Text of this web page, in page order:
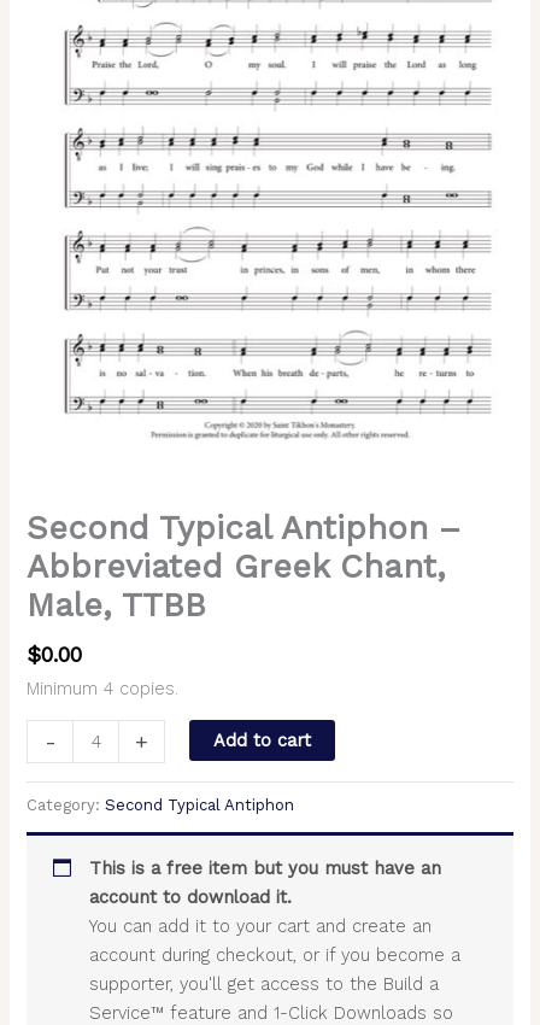
Second Typical Antiphon –
Abbreviated Greek Chant,
Male, TTBB
$0.00
Minimum 4 copies.
-
Chant,
TTBB
+ Add to cart
Category:Second Typical Antiphon
This is a free item but you must have an
account to download it.
You can add it to your cart and create an
account during checkout, or if you become a
supporter, you'll get access to the Build a
Service™ feature and 1-Click Downloads so